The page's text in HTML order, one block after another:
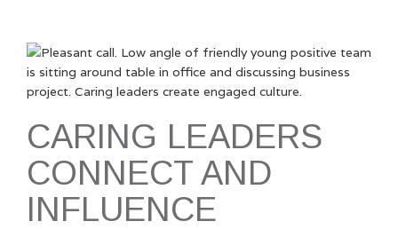
CARING LEADERS
CONNECT AND
INFLUENCE